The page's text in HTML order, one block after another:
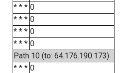
* * * 0
* * * 0
* * * 0
* * * 0
Path 10 (to: 64.176.190.173)
* * * 0